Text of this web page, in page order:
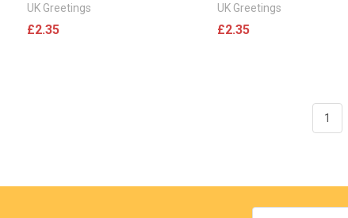
UK Greetings
£2.35
UK Greetings
£2.35
1